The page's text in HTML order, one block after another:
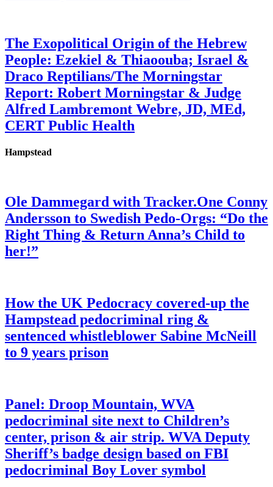
The Exopolitical Origin of the Hebrew
People: Ezekiel & Thiaoouba; Israel &
Draco Reptilians/The Morningstar
Report: Robert Morningstar & Judge
Alfred Lambremont Webre, JD, MEd,
CERT Public Health
Hampstead
Ole Dammegard with Tracker.One Conny
Andersson to Swedish Pedo-Orgs: “Do the
Right Thing & Return Anna’s Child to
her!”
How the UK Pedocracy covered-up the
Hampstead pedocriminal ring &
sentenced whistleblower Sabine McNeill
to 9 years prison
Panel: Droop Mountain, WVA
pedocriminal site next to Children’s
center, prison & air strip. WVA Deputy
Sheriff’s badge design based on FBI
pedocriminal Boy Lover symbol